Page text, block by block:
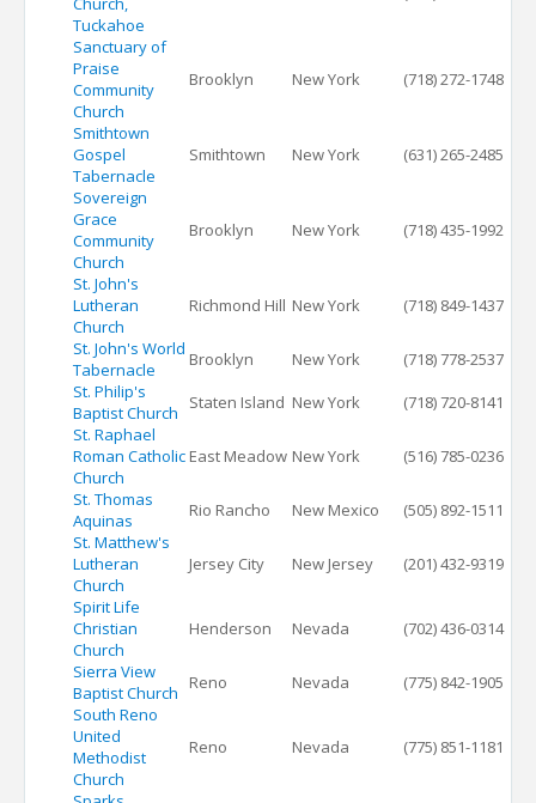
Tuckahoe
Sanctuary of
Praise
Community
Church
Brooklyn New York (718) 272-1748
Smithtown
Gospel
Tabernacle
Smithtown New York
(631) 265-2485
Sovereign
Grace
Community
Church
Brooklyn New York (718) 435-1992
St. John's
Lutheran
Church
Richmond Hill New York
(718) 849-1437
St. John's World
Tabernacle
Brooklyn New York
(718) 778-2537
St. Philip's
Baptist Church
Staten Island New York
(718) 720-8141
St. Raphael
Roman Catholic
Church
East Meadow New York
(516) 785-0236
St. Thomas
Aquinas
Rio Rancho New Mexico
(505) 892-1511
St. Matthew's
Lutheran
Church
Jersey City New Jersey
(201) 432-9319
Spirit Life
Christian
Church
Henderson Nevada
(702) 436-0314
Sierra View
Baptist Church
Reno Nevada
(775) 842-1905
South Reno
United
Methodist
Church
Reno Nevada (775) 851-1181